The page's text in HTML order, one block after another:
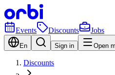
Events Discounts Jobs
En Sign in Open
Discounts